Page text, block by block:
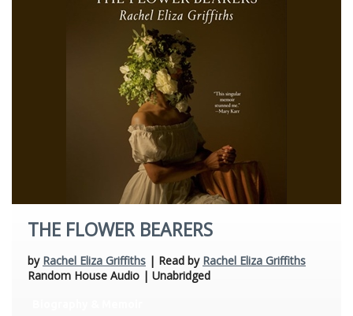
THE FLOWER BEARERS
by Rachel Eliza Griffiths | Read by Rachel Eliza Griffiths
Random House Audio | Unabridged